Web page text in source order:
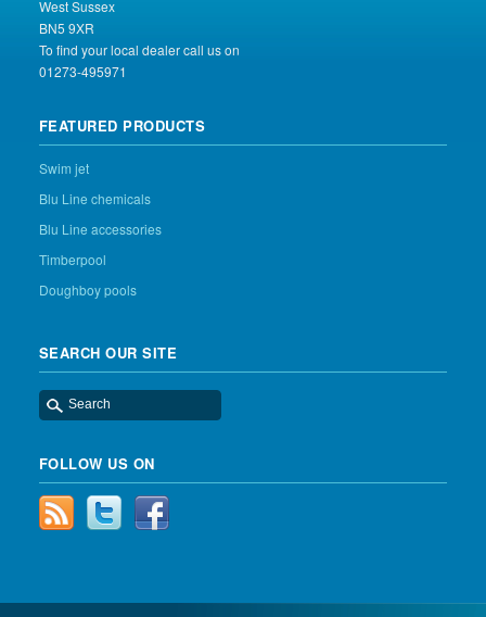
West Sussex
BN5 9XR
To find your local dealer call us on
01273-495971
FEATURED PRODUCTS
Swim jet
Blu Line chemicals
Blu Line accessories
Timberpool
Doughboy pools
SEARCH OUR SITE
FOLLOW US ON